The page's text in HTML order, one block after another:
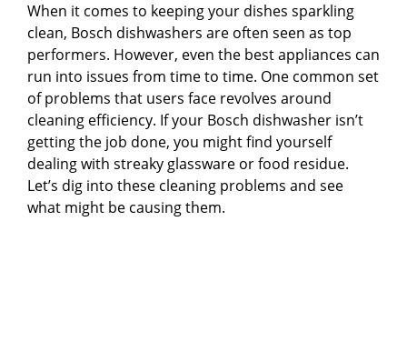
When it comes to keeping your dishes sparkling
clean, Bosch dishwashers are often seen as top
performers. However, even the best appliances can
run into issues from time to time. One common set
of problems that users face revolves around
cleaning efficiency. If your Bosch dishwasher isn’t
getting the job done, you might find yourself
dealing with streaky glassware or food residue.
Let’s dig into these cleaning problems and see
what might be causing them.